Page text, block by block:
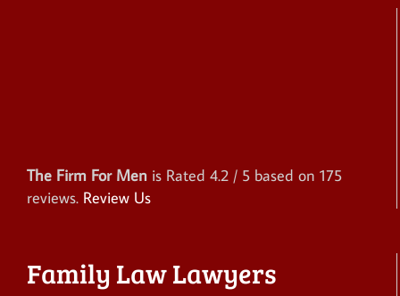
The Firm For Men is Rated 4.2 / 5 based on 175
reviews. Review Us
Family Law Lawyers